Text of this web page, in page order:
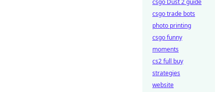
csgo Dust 2 guide
csgo trade bots
photo printing
csgo funny
moments
cs2 full buy
strategies
website